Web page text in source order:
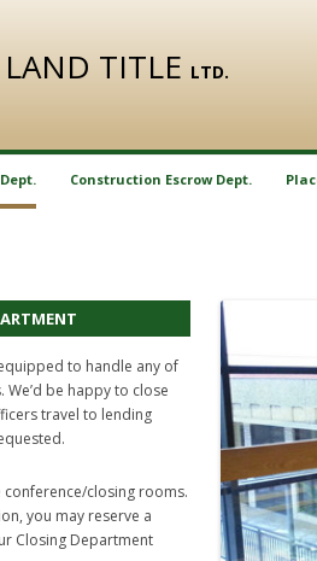
TITLE LTD.
Construction Escrow Dept.
to handle any of
be happy to close
travel to lending
conference/closing rooms.
you may reserve a
Closing Department